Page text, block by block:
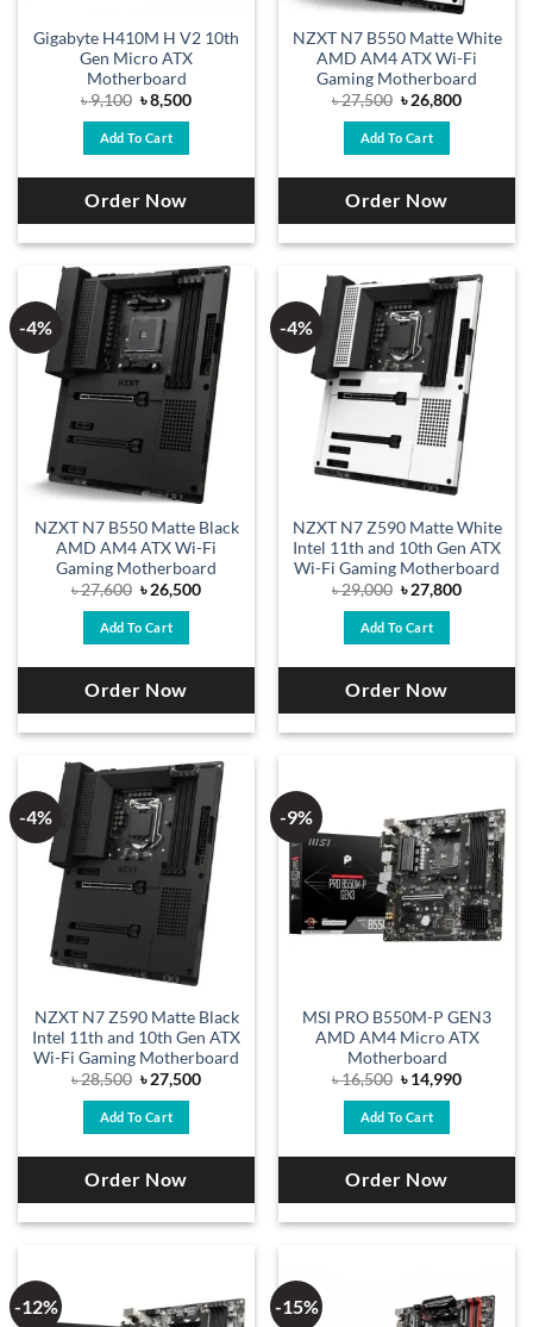
Gigabyte H410M H V2 10th
Gen Micro ATX
Motherboard
৳9,100 Original
price
was:
৳ 9,100.
৳8,500Current
Add To Cart
Order Now
NZXT N7 B550 Matte White
AMD AM4 ATX Wi-Fi
Gaming Motherboard
৳27,500 Original
price
was:
৳ 27,500.
৳26,800Current
Add To Cart
Order Now
-4%
NZXT N7 B550 Matte Black
AMD AM4 ATX Wi-Fi
Gaming Motherboard
৳27,600 Original
price
was:
৳ 27,600.
৳26,500Current
Add To Cart
Order Now
-4%
NZXT N7 Z590 Matte White
Intel 11th and 10th Gen ATX
Wi-Fi Gaming Motherboard
৳29,000 Original
price
was:
৳ 29,000.
৳27,800Current
Add To Cart
Order Now
-4%
NZXT N7 Z590 Matte Black
Intel 11th and 10th Gen ATX
Wi-Fi Gaming Motherboard
৳28,500 Original
price
was:
৳ 28,500.
৳27,500Current
Add To Cart
Order Now
-9%
MSI PRO B550M-P GEN3
AMD AM4 Micro ATX
Motherboard
৳16,500 Original
price
was:
৳ 16,500.
৳14,990Current
Add To Cart
Order Now
-12% -15%